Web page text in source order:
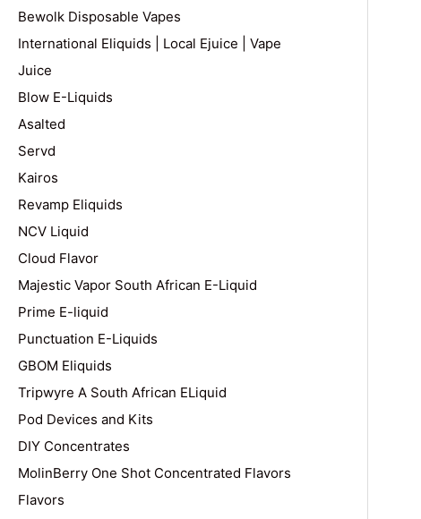
Bewolk Disposable Vapes
International Eliquids | Local Ejuice | Vape
Juice
Blow E-Liquids
Asalted
Servd
Kairos
Revamp Eliquids
NCV Liquid
Cloud Flavor
Majestic Vapor South African E-Liquid
Prime E-liquid
Punctuation E-Liquids
GBOM Eliquids
Tripwyre A South African ELiquid
Pod Devices and Kits
DIY Concentrates
MolinBerry One Shot Concentrated Flavors
Flavors